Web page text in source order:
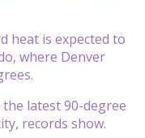
heat is expected to
where Denver
latest 90-degree
records show.